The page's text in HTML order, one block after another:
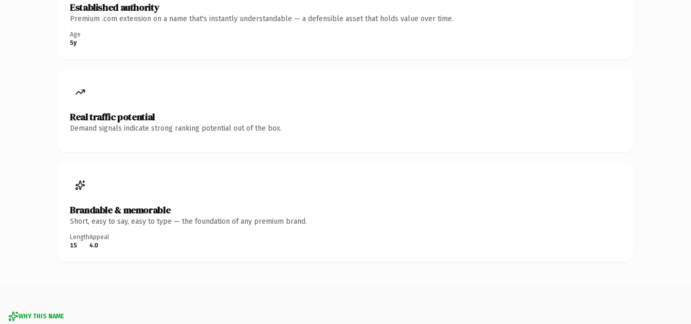
Established authority
Premium .com extension on a name that's instantly understandable — a defensible asset that holds value over time.
Age
5y
Real traffic potential
Demand signals indicate strong ranking potential out of the box.
Brandable & memorable
Short, easy to say, easy to type — the foundation of any premium brand.
Length
15
Appeal
4.0
WHY THIS NAME